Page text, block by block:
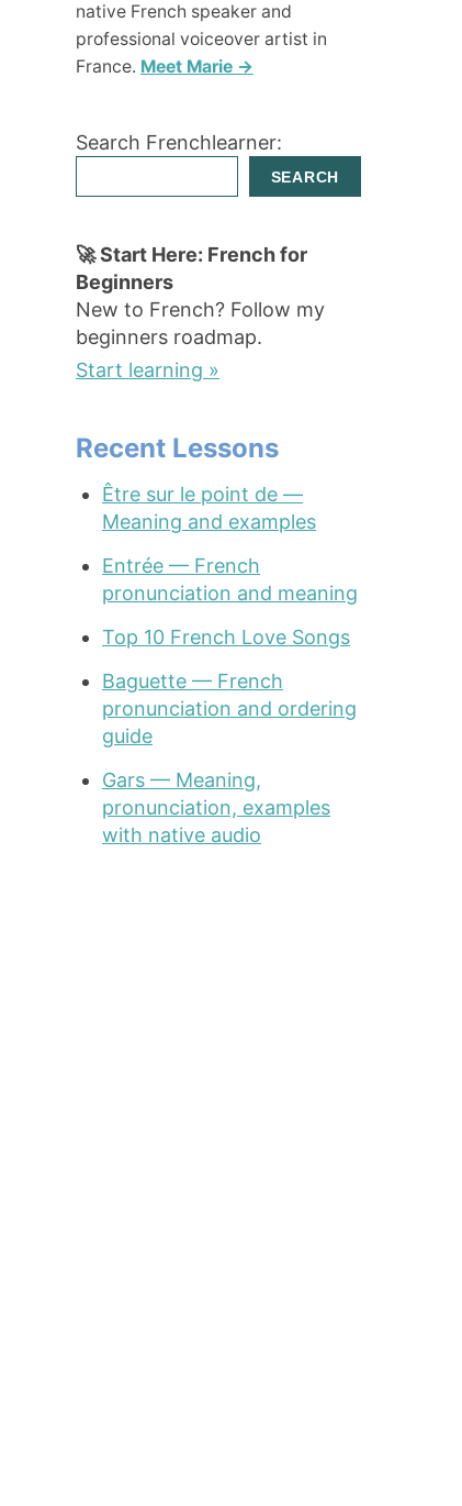
native French speaker and
professional voiceover artist in
France. Meet Marie →
Search Frenchlearner:
SEARCH
🚀 Start Here: French for
Beginners
New to French? Follow my
beginners roadmap.
Start learning »
Recent Lessons
Être sur le point de —
Meaning and examples
Entrée — French
pronunciation and meaning
Top 10 French Love Songs
Baguette — French
pronunciation and ordering
guide
Gars — Meaning,
pronunciation, examples
with native audio